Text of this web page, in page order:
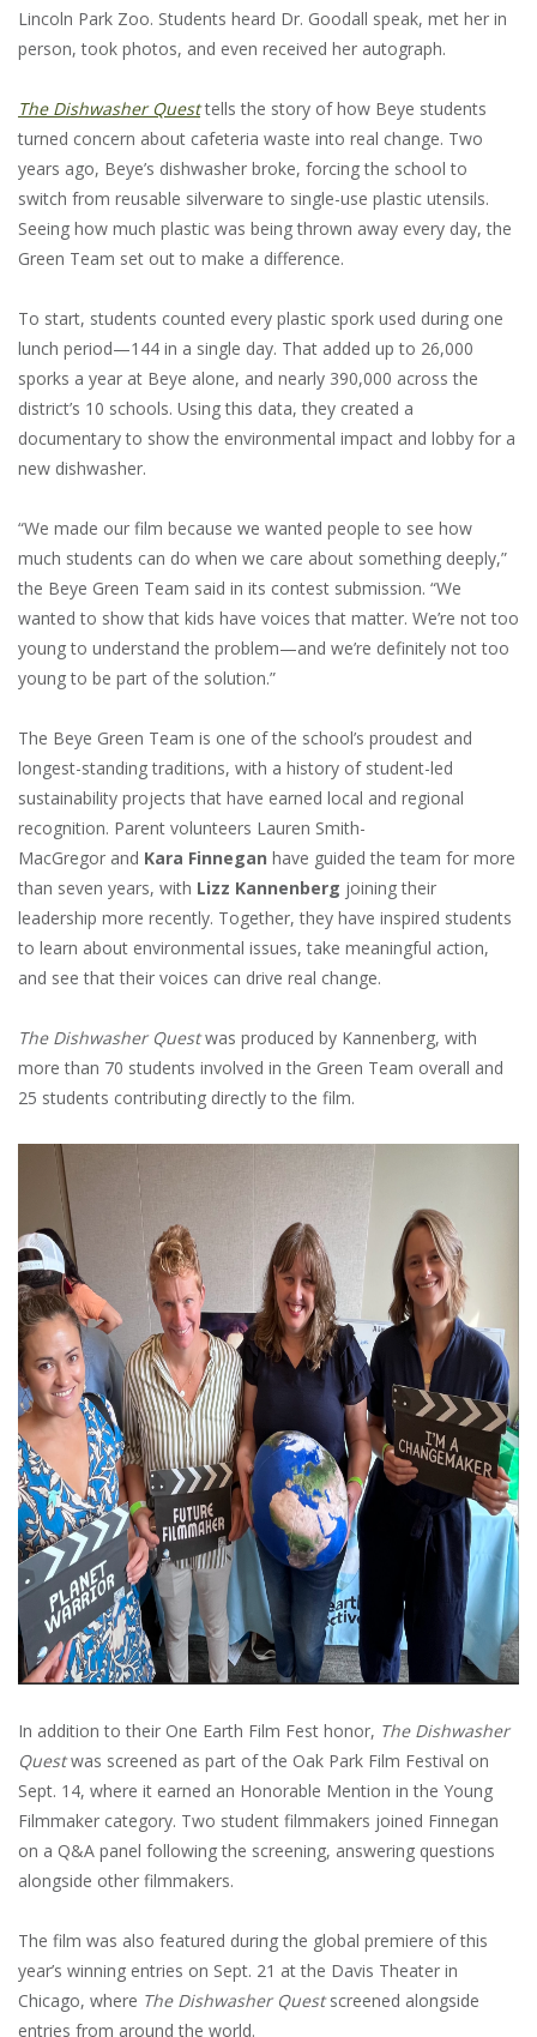
Lincoln Park Zoo. Students heard Dr. Goodall speak, met her in
person, took photos, and even received her autograph.
The Dishwasher Questtells the story of how Beye students
turned concern about cafeteria waste into real change. Two
years ago, Beye’s dishwasher broke, forcing the school to
switch from reusable silverware to single-use plastic utensils.
Seeing how much plastic was being thrown away every day, the
Green Team set out to make a difference.
To start, students counted every plastic spork used during one
lunch period—144 in a single day. That added up to 26,000
sporks a year at Beye alone, and nearly 390,000 across the
district’s 10 schools. Using this data, they created a
documentary to show the environmental impact and lobby for a
new dishwasher.
“We made our film because we wanted people to see how
much students can do when we care about something deeply,”
the Beye Green Team said in its contest submission. “We
wanted to show that kids have voices that matter. We’re not too
young to understand the problem—and we’re definitely not too
young to be part of the solution.”
The Beye Green Team is one of the school’s proudest and
longest-standing traditions, with a history of student-led
sustainability projects that have earned local and regional
recognition. Parent volunteers Lauren Smith-
MacGregor and Kara Finnegan have guided the team for more
than seven years, with Lizz Kannenberg joining their
leadership more recently. Together, they have inspired students
to learn about environmental issues, take meaningful action,
and see that their voices can drive real change.
The Dishwasher Questwas produced by Kannenberg, with
more than 70 students involved in the Green Team overall and
25 students contributing directly to the film.
In addition to their One Earth Film Fest honor, The Dishwasher
Questwas screened as part of the Oak Park Film Festival on
Sept. 14, where it earned an Honorable Mention in the Young
Filmmaker category. Two student filmmakers joined Finnegan
on a Q&A panel following the screening, answering questions
alongside other filmmakers.
The film was also featured during the global premiere of this
year’s winning entries on Sept. 21 at the Davis Theater in
Chicago, where The Dishwasher Questscreened alongside
entries from around the world.